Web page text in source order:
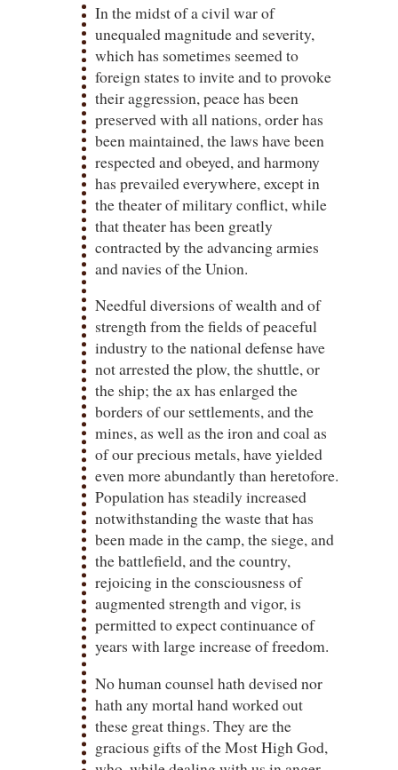
In the midst of a civil war of
unequaled magnitude and severity,
which has sometimes seemed to
foreign states to invite and to provoke
their aggression, peace has been
preserved with all nations, order has
been maintained, the laws have been
respected and obeyed, and harmony
has prevailed everywhere, except in
the theater of military conflict, while
that theater has been greatly
contracted by the advancing armies
and navies of the Union.
Needful diversions of wealth and of
strength from the fields of peaceful
industry to the national defense have
not arrested the plow, the shuttle, or
the ship; the ax has enlarged the
borders of our settlements, and the
mines, as well as the iron and coal as
of our precious metals, have yielded
even more abundantly than heretofore.
Population has steadily increased
notwithstanding the waste that has
been made in the camp, the siege, and
the battlefield, and the country,
rejoicing in the consciousness of
augmented strength and vigor, is
permitted to expect continuance of
years with large increase of freedom.
No human counsel hath devised nor
hath any mortal hand worked out
these great things. They are the
gracious gifts of the Most High God,